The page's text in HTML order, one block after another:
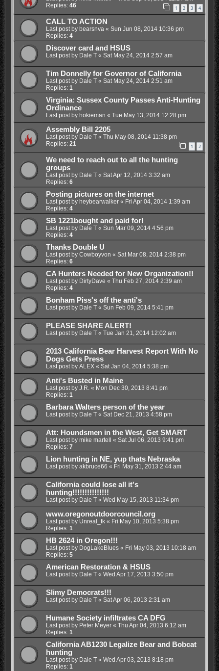
Replies: 46 1 2 3 4
CALL TO ACTION
Last post by bearsnva« Sun Jun 08, 2014 10:36 pm
Replies: 4
Discover card and HSUS
Last post by Dale T« Sat May 24, 2014 2:57 am
Tim Donnelly for Governor of California
Last post by Dale T« Sat May 24, 2014 2:51 am
Replies: 1
Virginia: Sussex County Passes Anti-Hunting
Ordinance
Last post by hokieman « Tue May 13, 2014 12:28 pm
Assembly Bill 2205
Last post by Dale T« Thu May 08, 2014 11:38 pm
Replies: 21 1 2
We need to reach out to all the hunting
groups
Last post by Dale T« Sat Apr 12, 2014 3:32 am
Replies: 6
Posting pictures on the internet
Last post by heybearwalker« Fri Apr 04, 2014 1:39 am
Replies: 4
SB 1221bought and paid for!
Last post by Dale T« Sun Mar 09, 2014 4:56 pm
Replies: 4
Thanks Double U
Last post by Cowboyvon « Sat Mar 08, 2014 2:38 pm
Replies: 6
CA Hunters Needed for New Organization!!
Last post by DirtyDave « Thu Feb 27, 2014 2:39 am
Replies: 4
Bonham Piss's off the anti's
Last post by Dale T« Sun Feb 09, 2014 5:41 pm
PLEASE SHARE ALERT!
Last post by Dale T« Tue Jan 21, 2014 12:02 am
2013 California Bear Harvest Report With No
Dogs Gets Press
Last post by ALEX« Sat Jan 04, 2014 5:38 pm
Anti's Busted in Maine
Last post by J.R.« Mon Dec 30, 2013 8:41 pm
Replies: 1
Barbara Walters person of the year
Last post by Dale T« Sat Dec 21, 2013 4:58 pm
Att: Houndsmen in the West, Get SMART
Last post by mike martell « Sat Jul 06, 2013 9:41 pm
Replies: 7
Lion hunting in NE, yup thats Nebraska
Last post by akbruce66 « Fri May 31, 2013 2:44 am
California could lose all it's
hunting!!!!!!!!!!!!!!!
Last post by Dale T« Wed May 15, 2013 11:34 pm
www.oregonoutdoorcouncil.org
Last post by Unreal_tk« Fri May 10, 2013 5:38 pm
Replies: 1
HB 2624 in Oregon!!!
Last post by DogLakeBlues« Fri May 03, 2013 10:18 am
Replies: 5
American Restoration & HSUS
Last post by Dale T« Wed Apr 17, 2013 3:50 pm
Slimy Democrats!!!
Last post by Dale T« Sat Apr 06, 2013 2:31 am
Humane Society infiltrates CA DFG
Last post by Peter Meyer« Thu Apr 04, 2013 6:12 am
Replies: 1
California AB1230 Legalize Bear and Bobcat
hunting
Last post by Dale T« Wed Apr 03, 2013 8:18 pm
Replies: 1